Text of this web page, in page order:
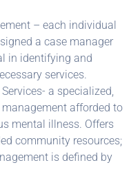
– each individual
a case manager
in identifying and
services.
a specialized,
afforded to
mental illness. Offers
community resources;
is defined by